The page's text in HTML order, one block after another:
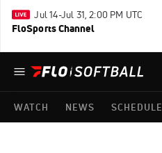
Jul 14-Jul 31, 2:00 PM UTC
FloSports Channel
WATCH NEWS SCHEDULE